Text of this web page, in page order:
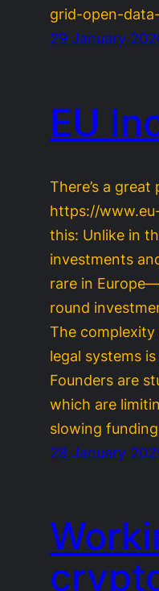
grid-open-
29 January
EU
There’s a
https://
this: Unlike in
investments
rare in
round
The
legal systems
Founders are
which are
slowing
28 January